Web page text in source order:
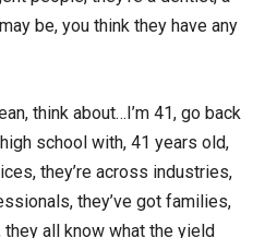
be, you think they have any
think about…I’m 41, go back
school with, 41 years old,
they’re across industries,
they’ve got families,
all know what the yield